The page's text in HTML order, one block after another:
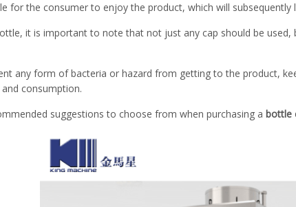
for the consumer to enjoy the product, which will
it is important to note that not just any cap should be
any form of bacteria or hazard from getting to the product,
consumption.
suggestions to choose from when purchasing a bottle